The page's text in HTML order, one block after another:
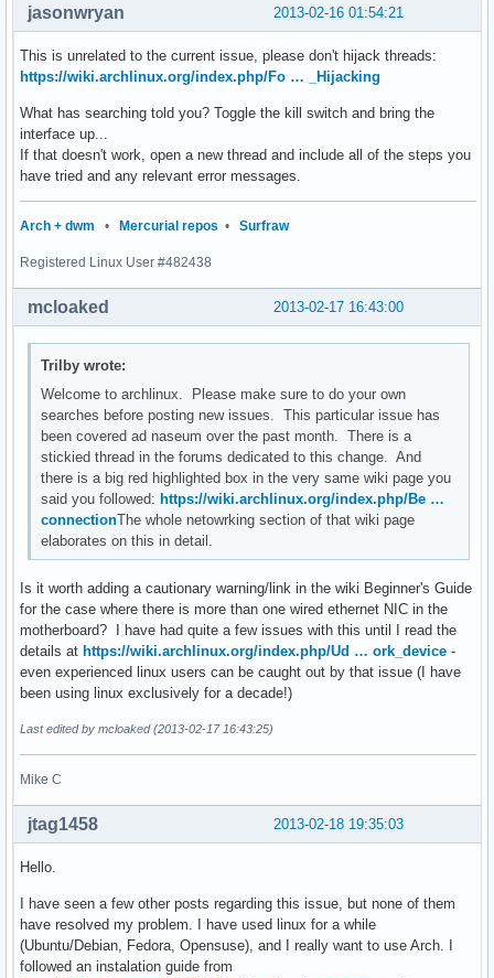
2013-02-16 01:54:21
jasonwryan
This is unrelated to the current issue, please don't hijack threads:
https://wiki.archlinux.org/index.php/Fo … _Hijacking
What has searching told you? Toggle the kill switch and bring the
interface up...
If that doesn't work, open a new thread and include all of the steps you
have tried and any relevant error messages.
Arch + dwm • Mercurial repos • Surfraw
Registered Linux User #482438
2013-02-17 16:43:00
mcloaked
Trilby wrote:
Welcome to archlinux. Please make sure to do your own
searches before posting new issues. This particular issue has
been covered ad naseum over the past month. There is a
stickied thread in the forums dedicated to this change. And
there is a big red highlighted box in the very same wiki page you
said you followed:https://wiki.archlinux.org/index.php/Be …
connectionThe whole netowrking section of that wiki page
elaborates on this in detail.
Is it worth adding a cautionary warning/link in the wiki Beginner's Guide
for the case where there is more than one wired ethernet NIC in the
motherboard? I have had quite a few issues with this until I read the
details at https://wiki.archlinux.org/index.php/Ud … ork_device -
even experienced linux users can be caught out by that issue (I have
been using linux exclusively for a decade!)
Last edited by mcloaked (2013-02-17 16:43:25)
Mike C
2013-02-18 19:35:03
jtag1458
Hello.
I have seen a few other posts regarding this issue, but none of them
have resolved my problem. I have used linux for a while
(Ubuntu/Debian, Fedora, Opensuse), and I really want to use Arch. I
followed an instalation guide from